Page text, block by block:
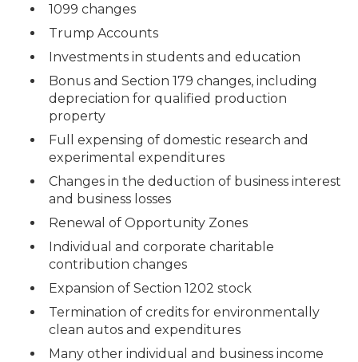
1099 changes
Trump Accounts
Investments in students and education
Bonus and Section 179 changes, including
depreciation for qualified production
property
Full expensing of domestic research and
experimental expenditures
Changes in the deduction of business interest
and business losses
Renewal of Opportunity Zones
Individual and corporate charitable
contribution changes
Expansion of Section 1202 stock
Termination of credits for environmentally
clean autos and expenditures
Many other individual and business income